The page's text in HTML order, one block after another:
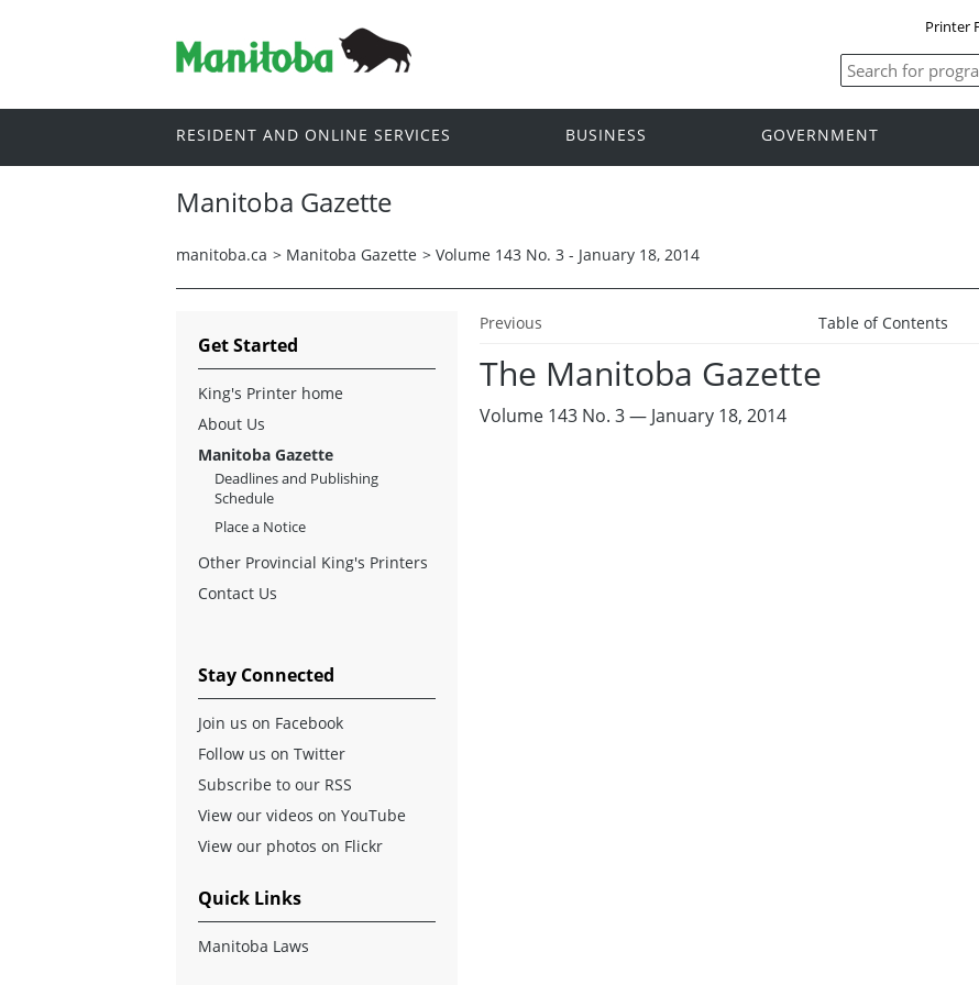
Printer
RESIDENT AND ONLINE SERVICES BUSINESS GOVERNMENT
Manitoba Gazette
manitoba.ca > Manitoba Gazette > Volume 143 No. 3 - January 18, 2014
Previous Table of Contents
The Manitoba Gazette
Volume 143 No. 3 — January 18, 2014
Get Started
King's Printer home
About Us
Manitoba Gazette
Deadlines and Publishing
Schedule
Place a Notice
Other Provincial King's Printers
Contact Us
Stay Connected
Join us on Facebook
Follow us on Twitter
Subscribe to our RSS
View our videos on YouTube
View our photos on Flickr
Quick Links
Manitoba Laws